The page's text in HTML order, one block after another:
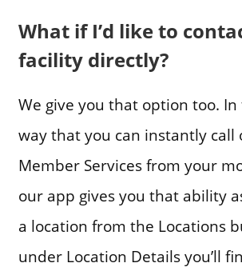
What if I’d like to
facility directly?
We give you that option too. In
way that you can instantly call
Member Services from your
our app gives you that ability
a location from the Locations
under Location Details you’ll